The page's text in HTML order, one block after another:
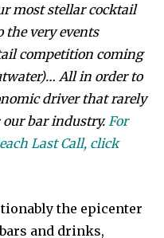
most stellar cocktail
the very events
competition coming
All in order to
driver that rarely
our bar industry. For
Last Call, click
the epicenter
and drinks,